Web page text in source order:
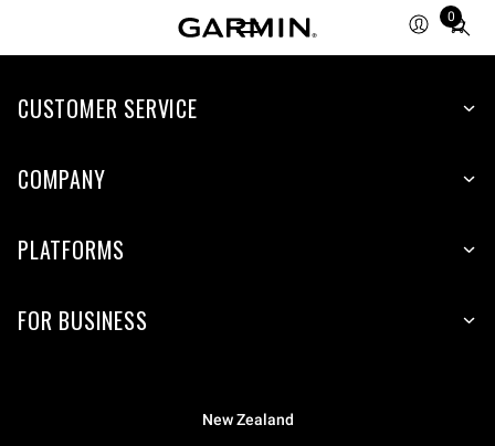
0
Total
CUSTOMER SERVICE
COMPANY
PLATFORMS
FOR BUSINESS
New Zealand